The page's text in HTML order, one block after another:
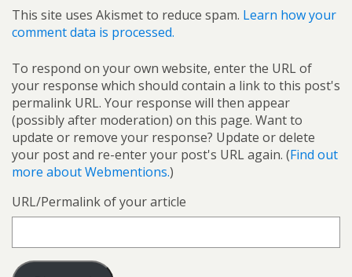
This site uses Akismet to reduce spam. Learn how your
comment data is processed.
To respond on your own website, enter the URL of
your response which should contain a link to this post's
permalink URL. Your response will then appear
(possibly after moderation) on this page. Want to
update or remove your response? Update or delete
your post and re-enter your post's URL again. (Find out
more about Webmentions.)
URL/Permalink of your article